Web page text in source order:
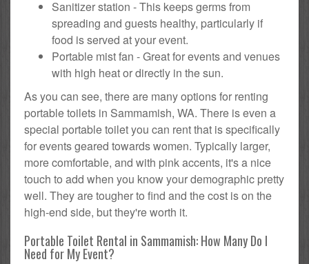
Sanitizer station - This keeps germs from
spreading and guests healthy, particularly if
food is served at your event.
Portable mist fan - Great for events and venues
with high heat or directly in the sun.
As you can see, there are many options for renting
portable toilets in Sammamish, WA. There is even a
special portable toilet you can rent that is specifically
for events geared towards women. Typically larger,
more comfortable, and with pink accents, it's a nice
touch to add when you know your demographic pretty
well. They are tougher to find and the cost is on the
high-end side, but they're worth it.
Portable Toilet Rental in Sammamish: How Many Do I
Need for My Event?